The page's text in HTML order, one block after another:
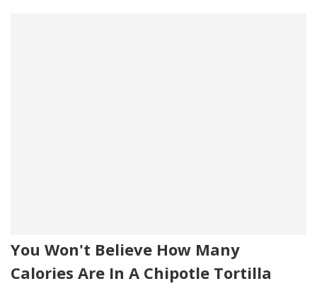
You Won't Believe How Many
Calories Are In A Chipotle Tortilla